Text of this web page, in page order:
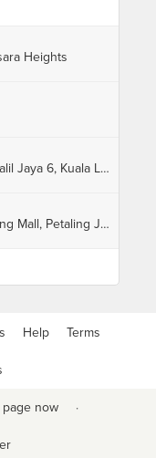
Heights
12A-1, First Floor, Block 5, Jalan Jalil Jaya 6, Kuala Lumpur
LG 2.88, Sunway Pyramid Shopping Mall, Petaling Jaya
Help Terms
now ·